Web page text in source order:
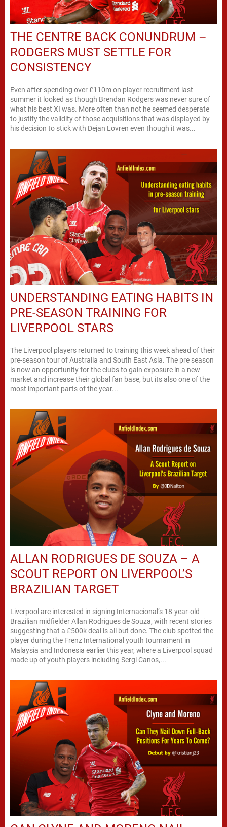
THE CENTRE BACK CONUNDRUM –
RODGERS MUST SETTLE FOR
CONSISTENCY
Even after spending over £110m on player recruitment last
summer it looked as though Brendan Rodgers was never sure of
what his best XI was. More often than not he seemed desperate
to justify the validity of those acquisitions that was displayed by
his decision to stick with Dejan Lovren even though it was...
UNDERSTANDING EATING HABITS IN
PRE-SEASON TRAINING FOR
LIVERPOOL STARS
The Liverpool players returned to training this week ahead of their
pre-season tour of Australia and South East Asia. The pre season
is now an opportunity for the clubs to gain exposure in a new
market and increase their global fan base, but its also one of the
most important parts of the year...
ALLAN RODRIGUES DE SOUZA – A
SCOUT REPORT ON LIVERPOOL’S
BRAZILIAN TARGET
Liverpool are interested in signing Internacional’s 18-year-old
Brazilian midfielder Allan Rodrigues de Souza, with recent stories
suggesting that a £500k deal is all but done. The club spotted the
player during the Frenz International youth tournament in
Malaysia and Indonesia earlier this year, where a Liverpool squad
made up of youth players including Sergi Canos,...